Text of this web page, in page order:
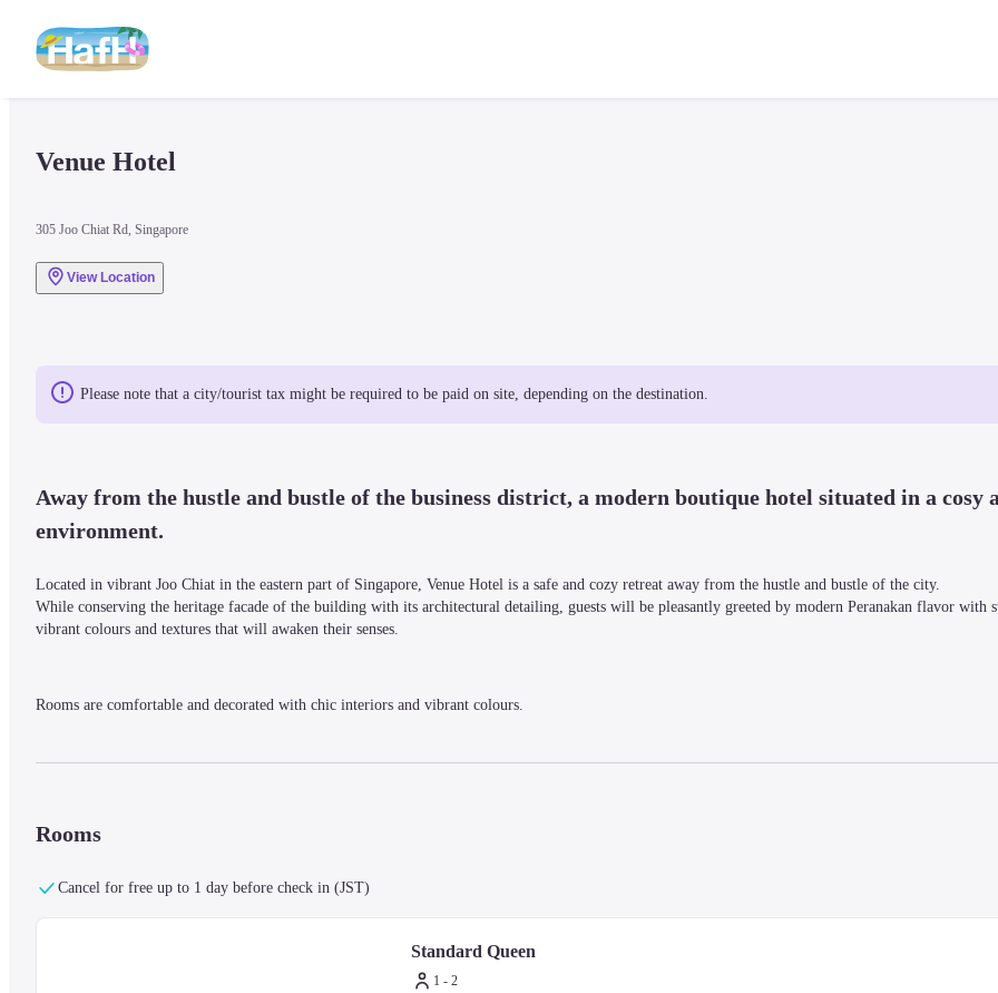
Venue Hotel
305 Joo Chiat Rd, Singapore
View Location
Please note that a city/tourist tax might be required to be paid on site, depending on the destination.
Away from the hustle and bustle of the business district, a modern boutique hotel situated in a cosy
environment.
Located in vibrant Joo Chiat in the eastern part of Singapore, Venue Hotel is a safe and cozy retreat away from the hustle and bustle of the city.
While conserving the heritage facade of the building with its architectural detailing, guests will be pleasantly greeted by modern Peranakan flavor with
vibrant colours and textures that will awaken their senses.
Rooms are comfortable and decorated with chic interiors and vibrant colours.
Rooms
Cancel for free up to 1 day before check in (JST)
Standard Queen
1 - 2